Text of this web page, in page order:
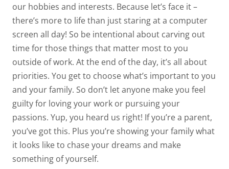
our hobbies and interests. Because let’s face it –
there’s more to life than just staring at a computer
screen all day! So be intentional about carving out
time for those things that matter most to you
outside of work. At the end of the day, it’s all about
priorities. You get to choose what’s important to you
and your family. So don’t let anyone make you feel
guilty for loving your work or pursuing your
passions. Yup, you heard us right! If you’re a parent,
you’ve got this. Plus you’re showing your family what
it looks like to chase your dreams and make
something of yourself.